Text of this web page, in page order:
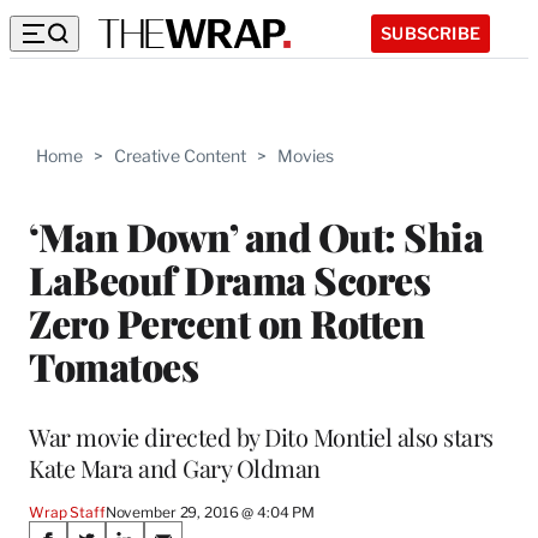
SUBSCRIBE
Home > Creative Content > Movies
‘Man Down’ and Out: Shia
LaBeouf Drama Scores
Zero Percent on Rotten
Tomatoes
War movie directed by Dito Montiel also stars
Kate Mara and Gary Oldman
Wrap StaffNovember 29, 2016 @ 4:04 PM